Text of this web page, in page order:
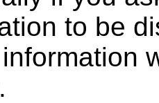
to be